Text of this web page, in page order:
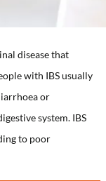
disease that
with IBS usually
or
system. IBS
to poor